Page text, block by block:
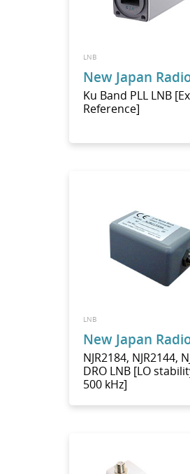
LNB
New Japan
Ku Band PLL LNB
Reference]
LNB
New Japan
NJR2184, NJR2144,
DRO LNB [LO
500 kHz]